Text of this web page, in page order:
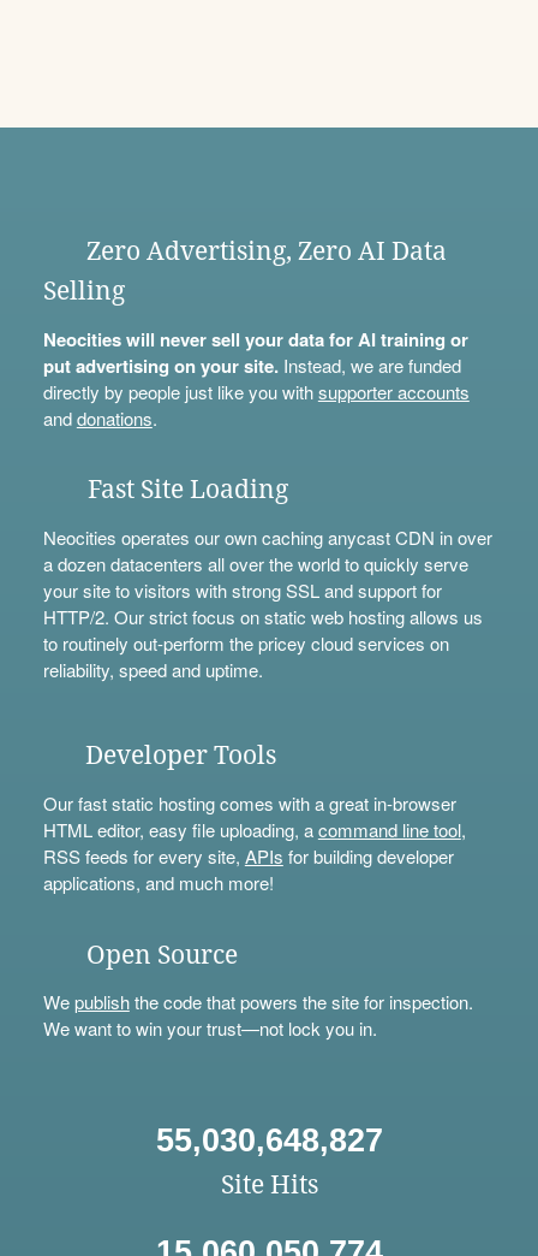
Zero Advertising, Zero AI Data
Selling
Neocities will never sell your data for AI training or
put advertising on your site.Instead, we are funded
directly by people just like you withsupporter accounts
anddonations.
Fast Site Loading
Neocities operates our own caching anycast CDN in over
a dozen datacenters all over the world to quickly serve
your site to visitors with strong SSL and support for
HTTP/2. Our strict focus on static web hosting allows us
to routinely out-perform the pricey cloud services on
reliability, speed and uptime.
Developer Tools
Our fast static hosting comes with a great in-browser
HTML editor, easy file uploading, acommand line tool,
RSS feeds for every site, APIs for building developer
applications, and much more!
Open Source
Wepublishthe code that powers the site for inspection.
We want to win your trust—not lock you in.
55,030,648,827
Site Hits